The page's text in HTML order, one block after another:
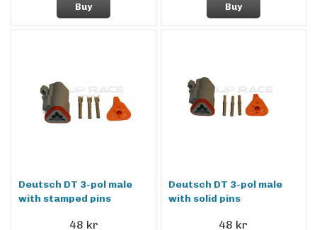
Buy Buy
Deutsch DT 3-pol male
with stamped pins
48 kr
Deutsch DT 3-pol male
with solid pins
48 kr